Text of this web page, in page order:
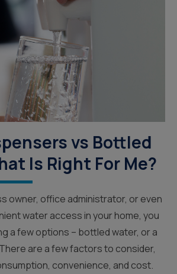
vs Bottled
Is Right For Me?
owner, office administrator, or even
water access in your home, you
a few options – bottled water, or a
are a few factors to consider,
convenience, and cost.